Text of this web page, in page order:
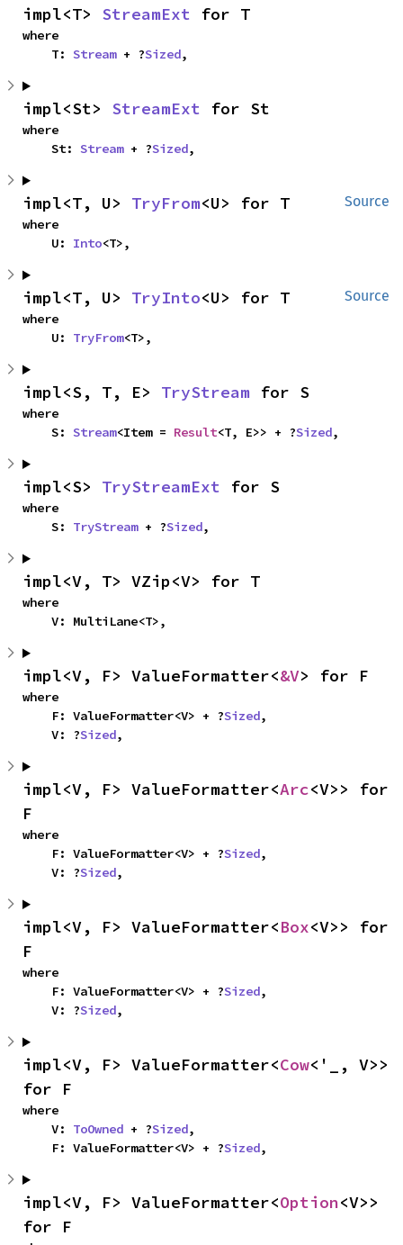
impl<T> StreamExt for T
where
    T:
Stream + ?Sized,
impl<St> StreamExt for St
where
    St:
Stream + ?Sized,
Source
impl<T, U> TryFrom<U> for T
where
    U:
Into<T>,
Source
impl<T, U> TryInto<U> for T
where
    U:
TryFrom<T>,
impl<S, T, E> TryStream for S
where
    S:
Stream<Item = Result<T, E>> + ?Sized,
impl<S> TryStreamExt for S
where
    S:
TryStream + ?Sized,
impl<V, T> VZip<V> for T
where
    V: MultiLane<T>,
impl<V, F> ValueFormatter<&V> for F
where
    F: ValueFormatter<V> + ?
Sized,
    V: ?
Sized,
impl<V, F> ValueFormatter<Arc<V>> for
F
where
    F: ValueFormatter<V> + ?
Sized,
    V: ?
Sized,
impl<V, F> ValueFormatter<Box<V>> for
F
where
    F: ValueFormatter<V> + ?
Sized,
    V: ?
Sized,
impl<V, F> ValueFormatter<Cow<'_, V>>
for F
where
    V:
ToOwned + ?Sized,
    F: ValueFormatter<V> + ?
Sized,
impl<V, F> ValueFormatter<Option<V>>
for F